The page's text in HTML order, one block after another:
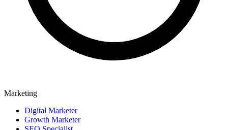
Marketing
Digital Marketer
Growth Marketer